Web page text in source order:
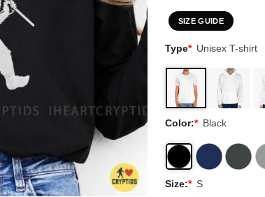
out of 5
based on
customer
ratings
SIZE GUIDE
Type* Unisex T-shirt
Color:* Black
Size:* S